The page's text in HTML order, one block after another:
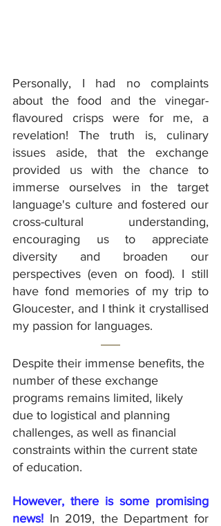
Personally, I had no complaints
about the food and the vinegar-
flavoured crisps were for me, a
revelation! The truth is, culinary
issues aside, that the exchange
provided us with the chance to
immerse ourselves in the target
language's culture and fostered our
cross-cultural understanding,
encouraging us to appreciate
diversity and broaden our
perspectives (even on food). I still
have fond memories of my trip to
Gloucester, and I think it crystallised
my passion for languages.
Despite their immense benefits, the
number of these exchange
programs remains limited, likely
due to logistical and planning
challenges, as well as financial
constraints within the current state
of education.
However, there is some promising
news! In 2019, the Department for